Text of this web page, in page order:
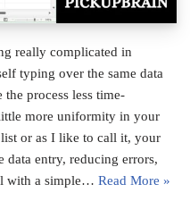
really complicated in
typing over the same data
process less time-
more uniformity in your
or as I like to call it, your
data entry, reducing errors,
with a simple… Read More »